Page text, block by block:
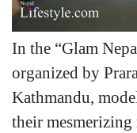
In the “Glam
organized by
Kathmandu,
their